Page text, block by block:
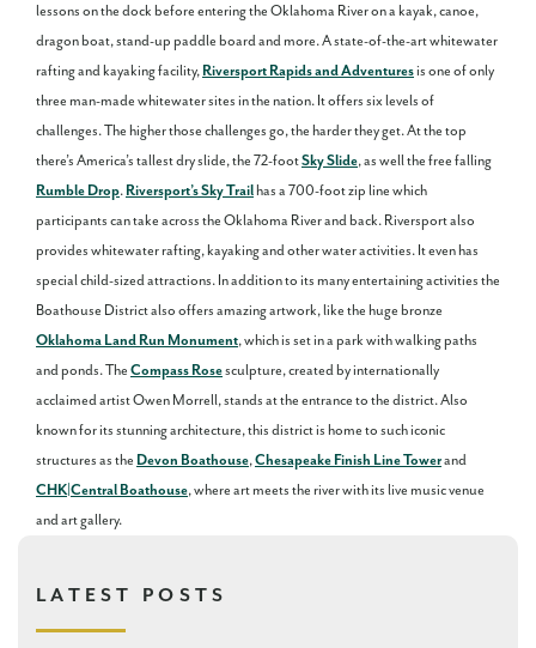
lessons on the dock before entering the Oklahoma River on a kayak, canoe,
dragon boat, stand-up paddle board and more. A state-of-the-art whitewater
rafting and kayaking facility, Riversport Rapids and Adventuresis one of only
three man-made whitewater sites in the nation. It offers six levels of
challenges. The higher those challenges go, the harder they get. At the top
there’s America’s tallest dry slide, the 72-footSky Slide, as well the free falling
Rumble Drop. Riversport’s Sky Trail has a 700-foot zip line which
participants can take across the Oklahoma River and back. Riversport also
provides whitewater rafting, kayaking and other water activities. It even has
special child-sized attractions. In addition to its many entertaining activities the
Boathouse District also offers amazing artwork, like the huge bronze
Oklahoma Land Run Monument, which is set in a park with walking paths
and ponds. The Compass Rosesculpture, created by internationally
acclaimed artist Owen Morrell, stands at the entrance to the district. Also
known for its stunning architecture, this district is home to such iconic
structures as the Devon Boathouse,Chesapeake Finish Line Towerand
CHK|Central Boathouse, where art meets the river with its live music venue
and art gallery.
LATEST POSTS